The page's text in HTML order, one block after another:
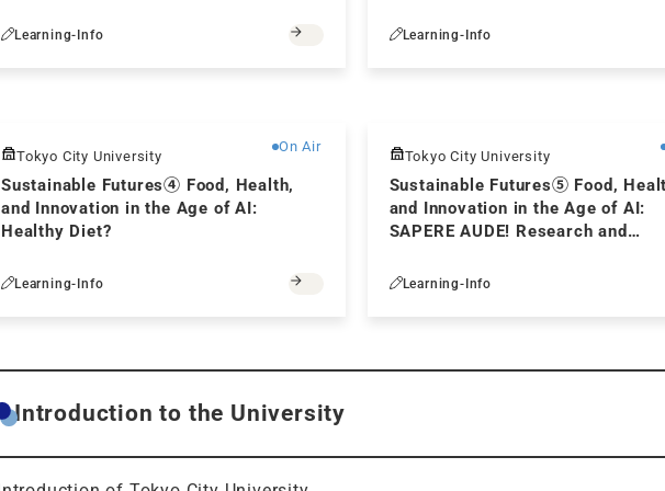
Learning-Info Learning-Info
On Air
Tokyo City University
Sustainable Futures④ Food, Health,
and Innovation in the Age of AI:
Healthy Diet?
Learning-Info
Tokyo City University
Sustainable Futures⑤ Food,
and Innovation in the Age of AI:
SAPERE AUDE! Research and
Learning-Info
Introduction to the University